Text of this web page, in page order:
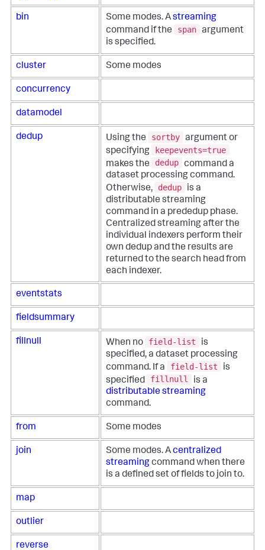
bin Some modes. Astreaming
command if the
span argument
is specified.
cluster Some modes
concurrency
datamodel
dedup Using the sortby argument or
specifying
keepevents=true
makes the
dedup command a
dataset processing command.
Otherwise,
dedup
is a
distributable streaming
command in a prededup phase.
Centralized streaming after the
individual indexers perform their
own dedup and the results are
returned to the search head from
each indexer.
eventstats
fieldsummary
fillnull When no field-list
is
specified, a dataset processing
command. If a
field-list
is
specified
fillnull
is a
distributable streaming
command.
from Some modes
join Some modes. Acentralized
streamingcommand when there
is a defined set of fields to join to.
map
outlier
reverse